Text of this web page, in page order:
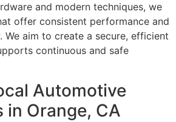
and modern techniques, we
offer consistent performance and
We aim to create a secure, efficient
continuous and safe
Automotive
in Orange, CA